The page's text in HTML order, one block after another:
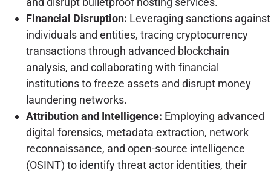
Financial Disruption: Leveraging sanctions against
individuals and entities, tracing cryptocurrency
transactions through advanced blockchain
analysis, and collaborating with financial
institutions to freeze assets and disrupt money
laundering networks.
Attribution and Intelligence: Employing advanced
digital forensics, metadata extraction, network
reconnaissance, and open-source intelligence
(OSINT) to identify threat actor identities, their